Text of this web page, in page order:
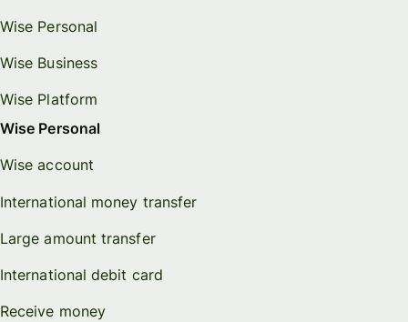
Wise Personal
Wise Business
Wise Platform
Wise Personal
Wise account
International money transfer
Large amount transfer
International debit card
Receive money